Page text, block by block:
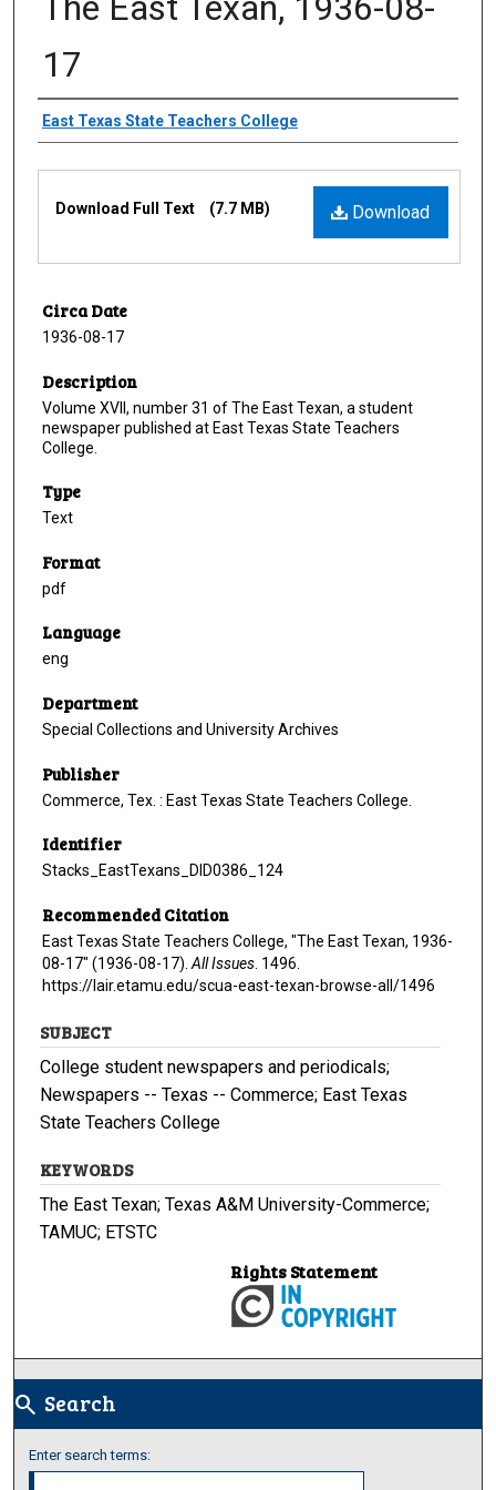
17
Creator
East Texas State Teachers College
Download
Download Full Text (7.7 MB)
Circa Date
1936-08-17
Description
Volume XVII, number 31 of The East Texan, a student
newspaper published at East Texas State Teachers
College.
Type
Text
Format
pdf
Language
eng
Department
Special Collections and University Archives
Publisher
Commerce, Tex. : East Texas State Teachers College.
Identifier
Stacks_EastTexans_DID0386_124
Recommended Citation
East Texas State Teachers College, "The East Texan, 1936-
08-17" (1936-08-17). All Issues . 1496.
https://lair.etamu.edu/scua-east-texan-browse-all/1496
SUBJECT
College student newspapers and periodicals;
Newspapers -- Texas -- Commerce; East Texas
State Teachers College
KEYWORDS
The East Texan; Texas A&M University-Commerce;
TAMUC; ETSTC
Rights Statement
search Search
Enter search terms: